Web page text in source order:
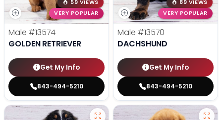
59 VIEWS
VERY POPULAR
Male #13574
GOLDEN RETRIEVER
Get My Info
843-494-5210
89 VIEWS
VERY POPULAR
Male #13570
DACHSHUND
Get My Info
843-494-5210